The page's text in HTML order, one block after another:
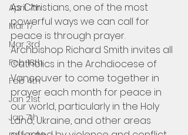
April 7th
Mar 17
Mar 3rd
Feb 18th
Feb 4th
Jan 21st
Jan 7th
As Christians, one of the most
powerful ways we can call for
peace is through prayer.
Archbishop Richard Smith invites all
Catholics in the Archdiocese of
Vancouver to come together in
prayer each month for peace in
our world, particularly in the Holy
Land, Ukraine, and other areas